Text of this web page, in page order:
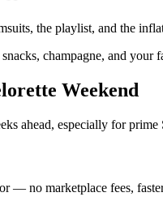
the playlist, and the
champagne, and your
Weekend
ahead, especially for
— no marketplace fees,